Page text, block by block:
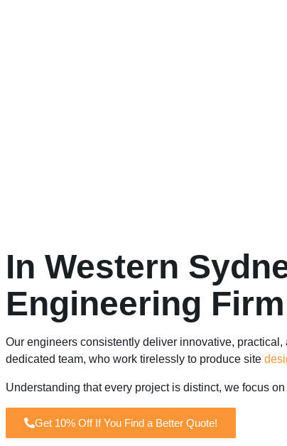
In Western
Engineering Firm
Our engineers consistently deliver innovative,
dedicated team, who work tirelessly to produce site
Understanding that every project is distinct, we focus
Get 10% Off If You Find a Better Quote!